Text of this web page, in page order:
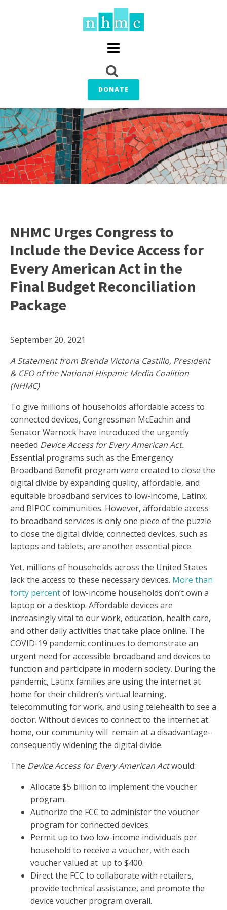
DONATE
NHMC Urges Congress to
Include the Device Access for
Every American Act in the
Final Budget Reconciliation
Package
September 20, 2021
A Statement from Brenda Victoria Castillo, President
& CEO of the National Hispanic Media Coalition
(NHMC)
To give millions of households affordable access to
connected devices, Congressman McEachin and
Senator Warnock have introduced the urgently
needed Device Access for Every American Act.
Essential programs such as the Emergency
Broadband Benefit program were created to close the
digital divide by expanding quality, affordable, and
equitable broadband services to low-income, Latinx,
and BIPOC communities. However, affordable access
to broadband services is only one piece of the puzzle
to close the digital divide; connected devices, such as
laptops and tablets, are another essential piece.
Yet, millions of households across the United States
lack the access to these necessary devices. More than
forty percentof low-income households don’t own a
laptop or a desktop. Affordable devices are
increasingly vital to our work, education, health care,
and other daily activities that take place online. The
COVID-19 pandemic continues to demonstrate an
urgent need for accessible broadband and devices to
function and participate in modern society. During the
pandemic, Latinx families are using the internet at
home for their children’s virtual learning,
telecommuting for work, and using telehealth to see a
doctor. Without devices to connect to the internet at
home, our community will remain at a disadvantage–
consequently widening the digital divide.
The Device Access for Every American Actwould:
Allocate $5 billion to implement the voucher
program.
Authorize the FCC to administer the voucher
program for connected devices.
Permit up to two low-income individuals per
household to receive a voucher, with each
voucher valued at up to $400.
Direct the FCC to collaborate with retailers,
provide technical assistance, and promote the
device voucher program overall.